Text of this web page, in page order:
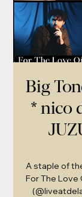
Big
* nico
A staple of
For The Love